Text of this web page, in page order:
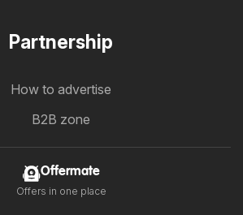
Partnership
How to advertise
B2B zone
Offermate
Offers in one place